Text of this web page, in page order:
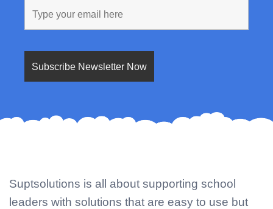
Suptsolutions is all about supporting school
leaders with solutions that are easy to use but